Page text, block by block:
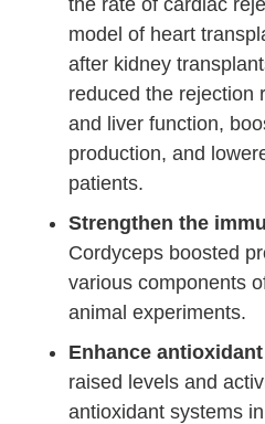
model of heart
after kidney
reduced the rejection
and liver function,
production, and
patients.
Strengthen the
Cordyceps boosted
various components
animal experiments.
Enhance
raised levels and
antioxidant systems